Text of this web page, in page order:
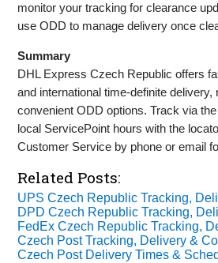
monitor your tracking for clearance
use ODD to manage delivery once
Summary
DHL Express Czech Republic offers
and international time‑definite
convenient ODD options. Track via
local ServicePoint hours with the
Customer Service by phone or email
Related Posts:
UPS Czech Republic Tracking,
DPD Czech Republic Tracking,
FedEx Czech Republic Tracking,
Czech Post Tracking, Delivery &
Czech Post Delivery Times &